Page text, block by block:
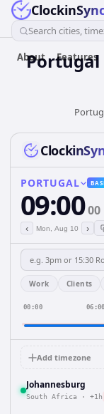
Search cities,
About Features
Portugal
PORTUGAL
09:0000
‹ Mon, Aug 10 ›
Work Clients
00:00 06:00
Add timezone
Johannesburg
South Africa · +1h